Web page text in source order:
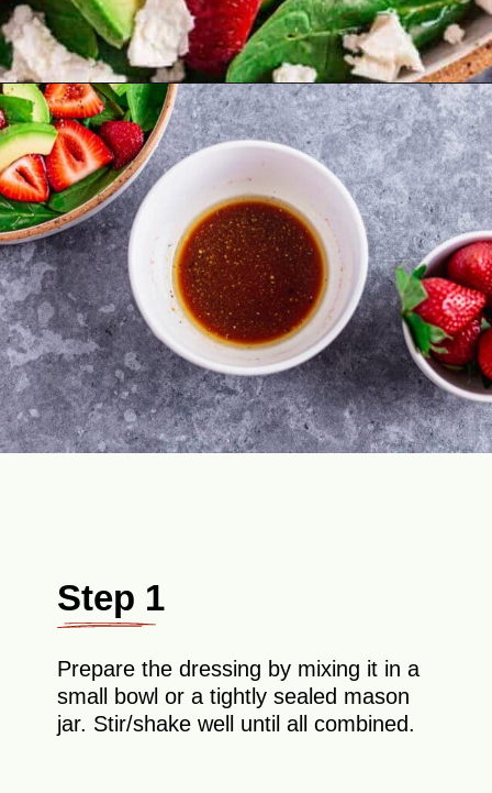
Opening https://theyummybowl.com/easy-strawberry-spinach-feta-salad?utm_source=discover&utm_medium=organic&utm_campaign=webstories
Step 1
Prepare the dressing by mixing it in a
small bowl or a tightly sealed mason
jar. Stir/shake well until all combined.